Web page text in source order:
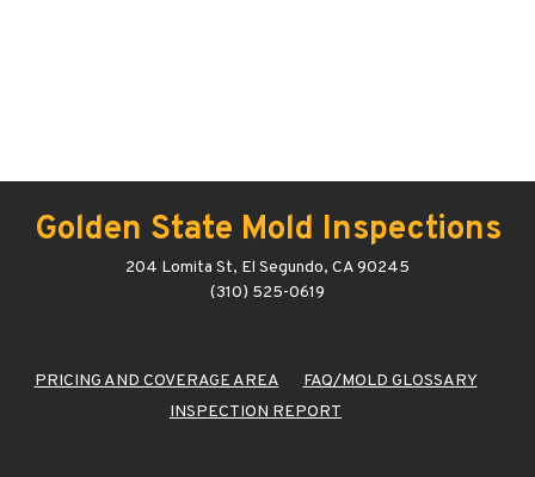
Golden State Mold Inspections
204 Lomita St, El Segundo, CA 90245
(310) 525-0619
PRICING AND COVERAGE AREA
FAQ/MOLD GLOSSARY
INSPECTION REPORT